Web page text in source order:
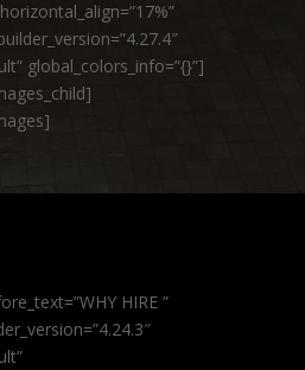
global_colors_info=”{}”]
HIRE ”